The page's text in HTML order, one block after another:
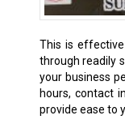
This is
through readily
your business
hours, contact
provide ease to